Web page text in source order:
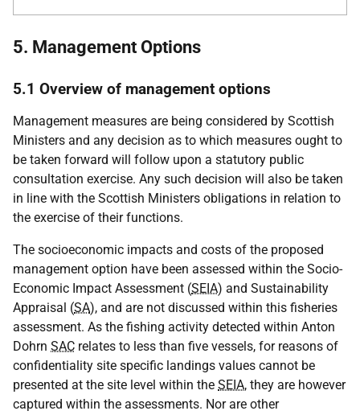
5. Management Options
5.1 Overview of management options
Management measures are being considered by Scottish
Ministers and any decision as to which measures ought to
be taken forward will follow upon a statutory public
consultation exercise. Any such decision will also be taken
in line with the Scottish Ministers obligations in relation to
the exercise of their functions.
The socioeconomic impacts and costs of the proposed
management option have been assessed within the Socio-
Economic Impact Assessment (SEIA) and Sustainability
Appraisal (SA), and are not discussed within this fisheries
assessment. As the fishing activity detected within Anton
Dohrn SAC relates to less than five vessels, for reasons of
confidentiality site specific landings values cannot be
presented at the site level within the SEIA, they are however
captured within the assessments. Nor are other